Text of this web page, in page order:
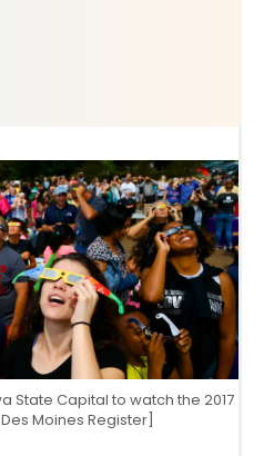
State Capital to watch the 2017
Moines Register]